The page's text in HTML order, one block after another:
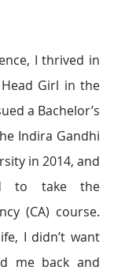
I thrived in
Girl in the
a Bachelor’s
Indira Gandhi
in 2014, and
to take the
(CA) course.
I didn’t want
me back and